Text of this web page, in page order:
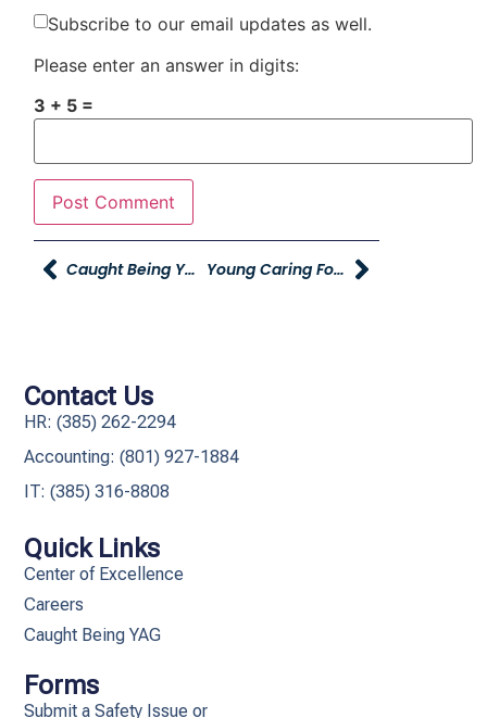
Subscribe to our email updates as well.
Please enter an answer in digits:
3 + 5 =
Caught Being YAG Young Caring For Our Young On Studio 5!
Quick Links
Center of Excellence
Careers
Caught Being YAG
Forms
Submit a Safety Issue or
Contact Us
HR: (385) 262-2294
Accounting: (801) 927-1884
IT: (385) 316-8808​